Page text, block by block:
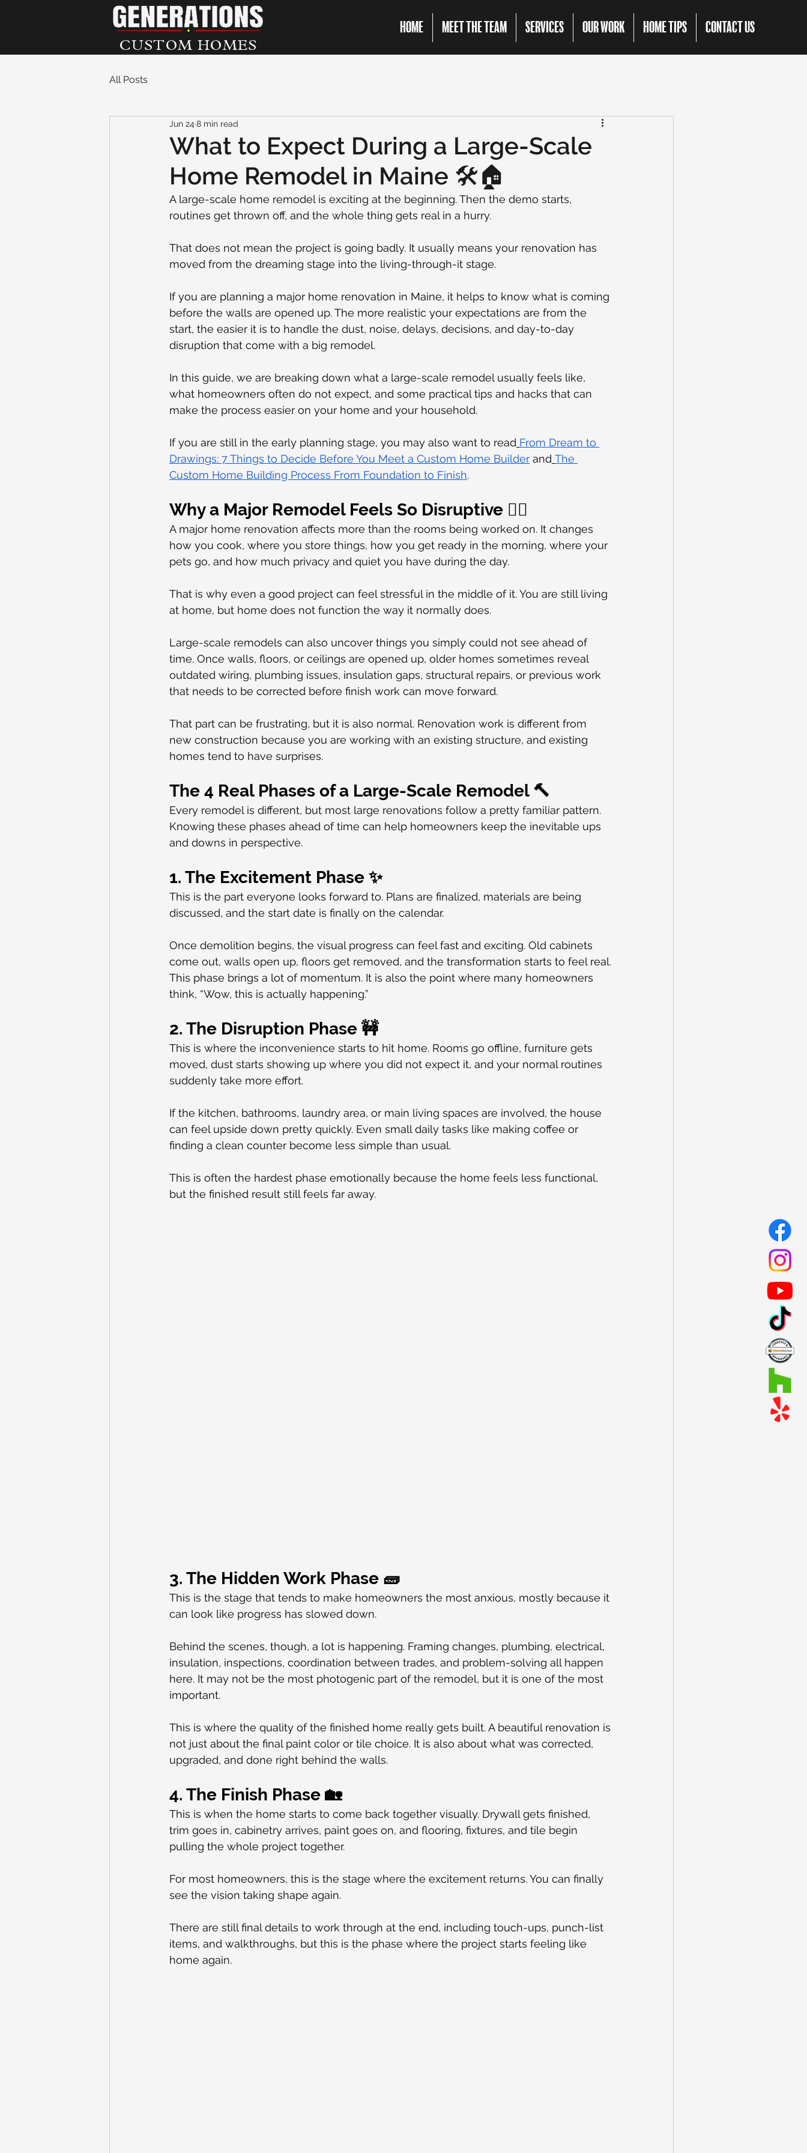
HOME MEET THE TEAM SERVICES OUR WORK HOME TIPS CONTACT US
CUSTOM HOMES
All Posts
What to Expect During a Large-Scale
Home Remodel in Maine 🛠️🏠
Jun 24 8 min read
A large-scale home remodel is exciting at the beginning. Then the demo starts,
routines get thrown off, and the whole thing gets real in a hurry.
That does not mean the project is going badly. It usually means your renovation has
moved from the dreaming stage into the living-through-it stage.
If you are planning a major home renovation in Maine, it helps to know what is coming
before the walls are opened up. The more realistic your expectations are from the
start, the easier it is to handle the dust, noise, delays, decisions, and day-to-day
disruption that come with a big remodel.
In this guide, we are breaking down what a large-scale remodel usually feels like,
what homeowners often do not expect, and some practical tips and hacks that can
make the process easier on your home and your household.
If you are still in the early planning stage, you may also want to read From Dream to
Drawings: 7 Things to Decide Before You Meet a Custom Home Builder and The
Custom Home Building Process From Foundation to Finish.
Why a Major Remodel Feels So Disruptive 😵‍💫
A major home renovation affects more than the rooms being worked on. It changes
how you cook, where you store things, how you get ready in the morning, where your
pets go, and how much privacy and quiet you have during the day.
That is why even a good project can feel stressful in the middle of it. You are still living
at home, but home does not function the way it normally does.
Large-scale remodels can also uncover things you simply could not see ahead of
time. Once walls, floors, or ceilings are opened up, older homes sometimes reveal
outdated wiring, plumbing issues, insulation gaps, structural repairs, or previous work
that needs to be corrected before finish work can move forward.
That part can be frustrating, but it is also normal. Renovation work is different from
new construction because you are working with an existing structure, and existing
homes tend to have surprises.
The 4 Real Phases of a Large-Scale Remodel 🔨
Every remodel is different, but most large renovations follow a pretty familiar pattern.
Knowing these phases ahead of time can help homeowners keep the inevitable ups
and downs in perspective.
1. The Excitement Phase ✨
This is the part everyone looks forward to. Plans are finalized, materials are being
discussed, and the start date is finally on the calendar.
Once demolition begins, the visual progress can feel fast and exciting. Old cabinets
come out, walls open up, floors get removed, and the transformation starts to feel real.
This phase brings a lot of momentum. It is also the point where many homeowners
think, “Wow, this is actually happening.”
2. The Disruption Phase 🚧
This is where the inconvenience starts to hit home. Rooms go offline, furniture gets
moved, dust starts showing up where you did not expect it, and your normal routines
suddenly take more effort.
If the kitchen, bathrooms, laundry area, or main living spaces are involved, the house
can feel upside down pretty quickly. Even small daily tasks like making coffee or
finding a clean counter become less simple than usual.
This is often the hardest phase emotionally because the home feels less functional,
but the finished result still feels far away.
3. The Hidden Work Phase 🧱
This is the stage that tends to make homeowners the most anxious, mostly because it
can look like progress has slowed down.
Behind the scenes, though, a lot is happening. Framing changes, plumbing, electrical,
insulation, inspections, coordination between trades, and problem-solving all happen
here. It may not be the most photogenic part of the remodel, but it is one of the most
important.
This is where the quality of the finished home really gets built. A beautiful renovation is
not just about the final paint color or tile choice. It is also about what was corrected,
upgraded, and done right behind the walls.
4. The Finish Phase 🏡
This is when the home starts to come back together visually. Drywall gets finished,
trim goes in, cabinetry arrives, paint goes on, and flooring, fixtures, and tile begin
pulling the whole project together.
For most homeowners, this is the stage where the excitement returns. You can finally
see the vision taking shape again.
There are still final details to work through at the end, including touch-ups, punch-list
items, and walkthroughs, but this is the phase where the project starts feeling like
home again.